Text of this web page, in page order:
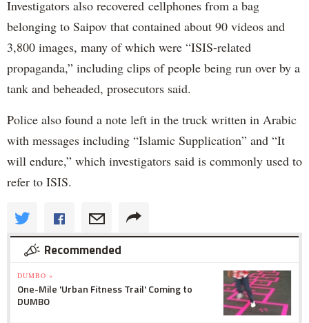
Investigators also recovered cellphones from a bag
belonging to Saipov that contained about 90 videos and
3,800 images, many of which were “ISIS-related
propaganda,” including clips of people being run over by a
tank and beheaded, prosecutors said.
Police also found a note left in the truck written in Arabic
with messages including “Islamic Supplication” and “It
will endure,” which investigators said is commonly used to
refer to ISIS.
Recommended
DUMBO »
One-Mile 'Urban Fitness Trail' Coming to
DUMBO